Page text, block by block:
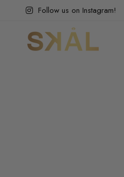
Follow us on Instagram!